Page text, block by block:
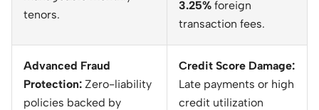
tenors.
3.25% foreign
transaction fees.
Advanced Fraud
Protection: Zero-liability
policies backed by
Credit Score Damage:
Late payments or high
credit utilization